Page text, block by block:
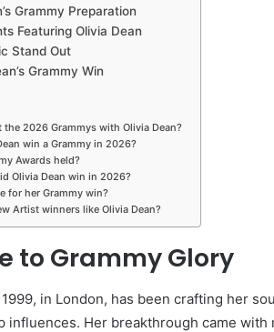
Grammy Preparation
Featuring Olivia Dean
Stand Out
Grammy Win
2026 Grammys with Olivia Dean?
win a Grammy in 2026?
Awards held?
Olivia Dean win in 2026?
for her Grammy win?
Artist winners like Olivia Dean?
to Grammy Glory
in London, has been crafting her
influences. Her breakthrough came